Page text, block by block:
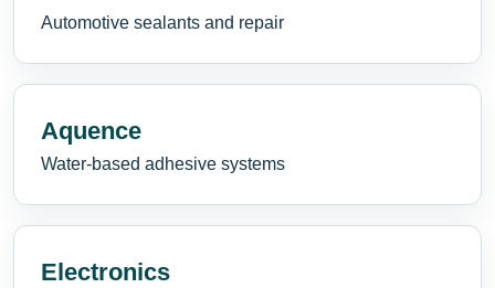
Automotive sealants and repair
Aquence
Water-based adhesive systems
Electronics